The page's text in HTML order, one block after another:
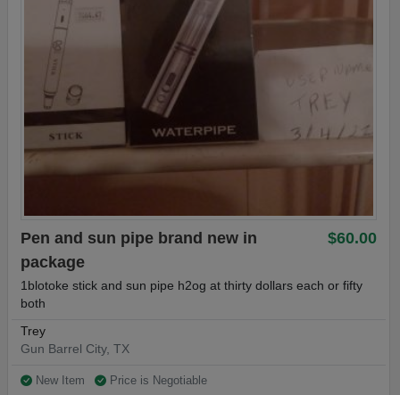
$60.00
Pen and sun pipe brand new in
package
1blotoke stick and sun pipe h2og at thirty dollars each or fifty
both
Trey
Gun Barrel City, TX
New Item
Price is Negotiable